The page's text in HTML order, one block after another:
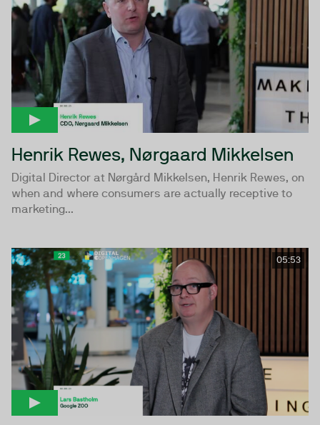
Henrik Rewes, Nørgaard Mikkelsen
Digital Director at Nørgård Mikkelsen, Henrik Rewes, on
when and where consumers are actually receptive to
marketing...
05:53